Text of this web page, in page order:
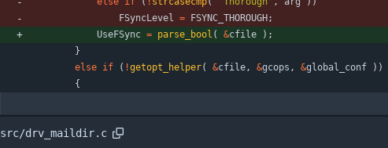
FSyncLevel = FSYNC_THOROUGH ;
UseFSync = parse_bool ( &cfile ) ;
}
else if ( !getopt_helper( &cfile, &gcops , &global_conf ) )
{
src/drv_maildir.c